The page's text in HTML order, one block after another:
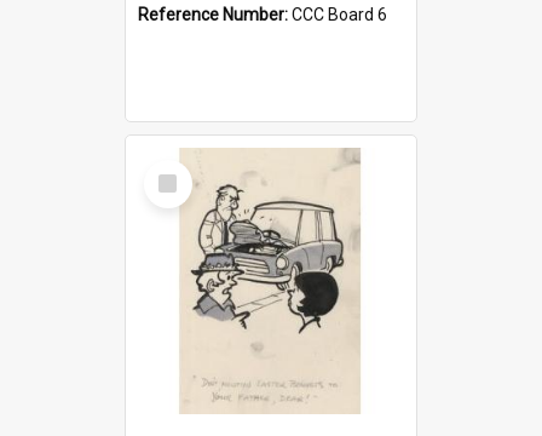
Reference Number:CCC Board 6
Select
Item